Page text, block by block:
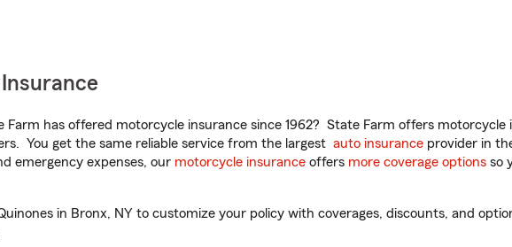
Farm has offered motorcycle insurance since 1962? State Farm offers
You get the same reliable service from the largest auto insurance provider in
emergency expenses, our motorcycle insurance offers more coverage options so
in Bronx, NY to customize your policy with coverages, discounts, and